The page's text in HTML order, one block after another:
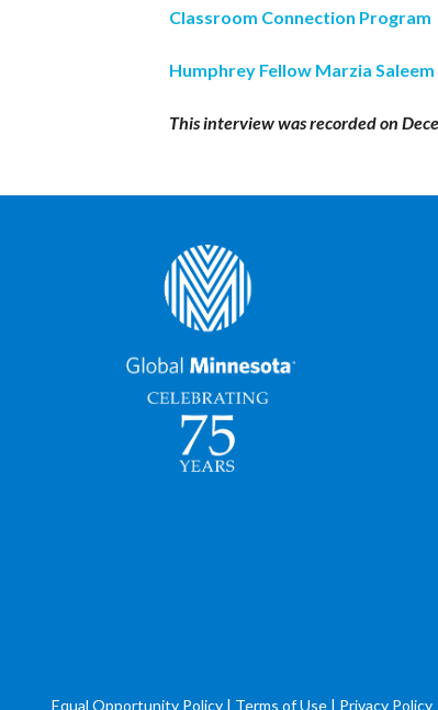
Classroom Connection Program
Humphrey Fellow Marzia Saleem
This interview was recorded on
Equal Opportunity Policy | Terms of Use | Privacy Policy